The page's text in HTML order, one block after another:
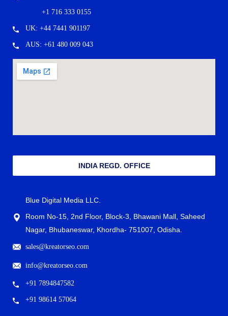
+1 716 333 0155
UK: +44 7441 901197
AUS: +61 480 009 043
INDIA REGD. OFFICE
Blue Digital Media LLC.
Room No-15, 2nd Floor, Block-3, Bhawani Mall, Saheed
Nagar, Bhubaneswar, Khordha- 751007, Odisha.
sales@kreatorseo.com
info@kreatorseo.com
+91 7894847582
+91 98614 57064